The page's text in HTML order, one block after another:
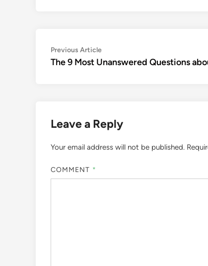
Post
navigation
Previous ArticlePrevious
article:
The 9 Most Unanswered Questions
Leave a Reply
Your email address will not be published.
COMMENT *